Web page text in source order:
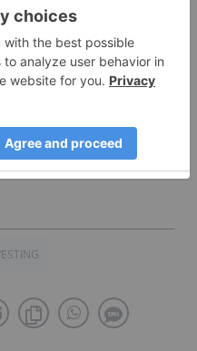
maintaining a
interconnections of
his time on both
as his experience
and family, Shrey
investing insight to the